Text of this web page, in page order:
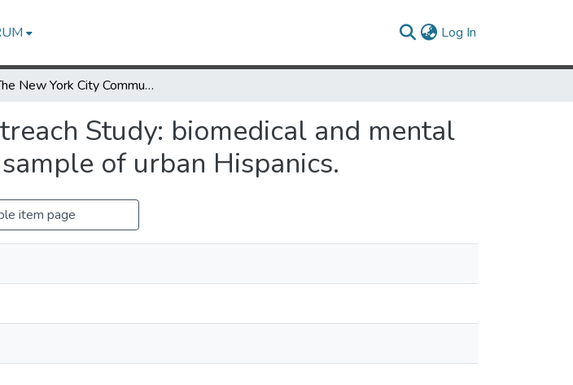
Log In
The New York City Community Outreach Study: biomedical and mental health status among a community sample of urban Hispanics.
Study: biomedical and mental
of urban Hispanics.
item page